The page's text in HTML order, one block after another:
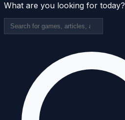
What are you looking for today?